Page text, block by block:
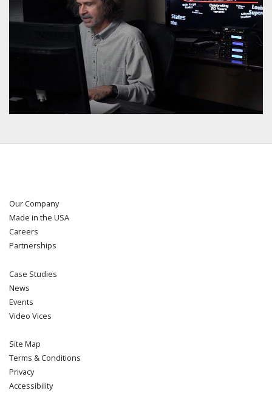
Our Company
Made in the USA
Careers
Partnerships
Case Studies
News
Events
Video Vices
Site Map
Terms & Conditions
Privacy
Accessibility